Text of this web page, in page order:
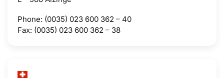
Phone: (0035) 023 600 362 – 40
Fax: (0035) 023 600 362 – 38